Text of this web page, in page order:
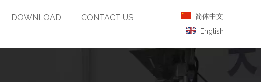
DOWNLOAD CONTACT US 简体中文
English